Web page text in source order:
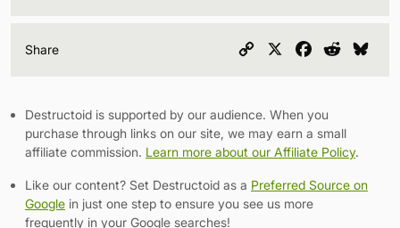
Share
Copy
Facebook
Reddit
Destructoid is supported by our audience. When you
purchase through links on our site, we may earn a small
affiliate commission. Learn more about our Affiliate Policy.
Like our content? Set Destructoid as a Preferred Source on
Google in just one step to ensure you see us more
frequently in your Google searches!